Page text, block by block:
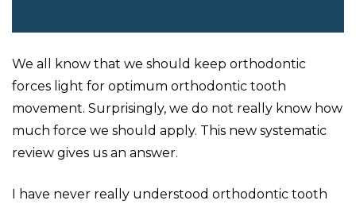
We all know that we should keep orthodontic
forces light for optimum orthodontic tooth
movement. Surprisingly, we do not really know how
much force we should apply. This new systematic
review gives us an answer.
I have never really understood orthodontic tooth